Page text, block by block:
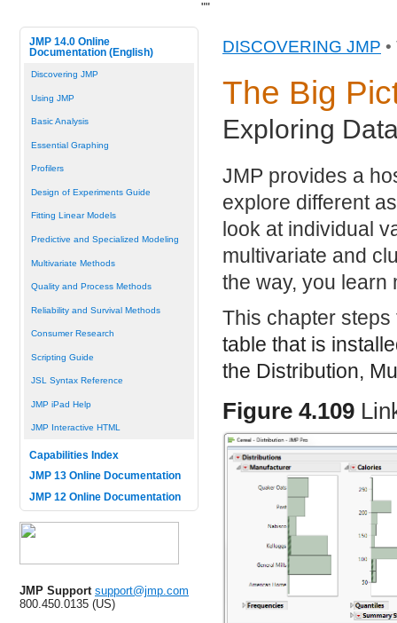
JMP 14.0 Online
Documentation (English)
Discovering JMP
Using JMP
Basic Analysis
Essential Graphing
Profilers
Design of Experiments Guide
Fitting Linear Models
Predictive and Specialized Modeling
Multivariate Methods
Quality and Process Methods
Reliability and Survival Methods
Consumer Research
Scripting Guide
JSL Syntax Reference
JMP iPad Help
JMP Interactive HTML
Capabilities Index
JMP 13 Online Documentation
JMP 12 Online Documentation
JMP Support support@jmp.com
800.450.0135 (US)
DISCOVERING JMP
The Big
Exploring
JMP provides a
explore different
look at individual
multivariate and
the way, you learn
This chapter
table that is
the Distribution,
Figure 4.109
""